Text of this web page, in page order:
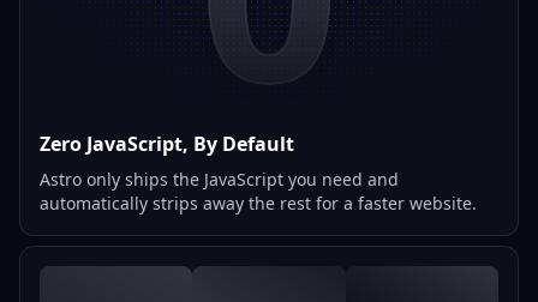
Zero JavaScript, By Default
Astro only ships the JavaScript you need and
automatically strips away the rest for a faster website.